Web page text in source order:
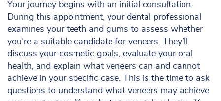
Your journey begins with an initial consultation.
During this appointment, your dental professional
examines your teeth and gums to assess whether
you’re a suitable candidate for veneers. They’ll
discuss your cosmetic goals, evaluate your oral
health, and explain what veneers can and cannot
achieve in your specific case. This is the time to ask
questions to understand what veneers may achieve